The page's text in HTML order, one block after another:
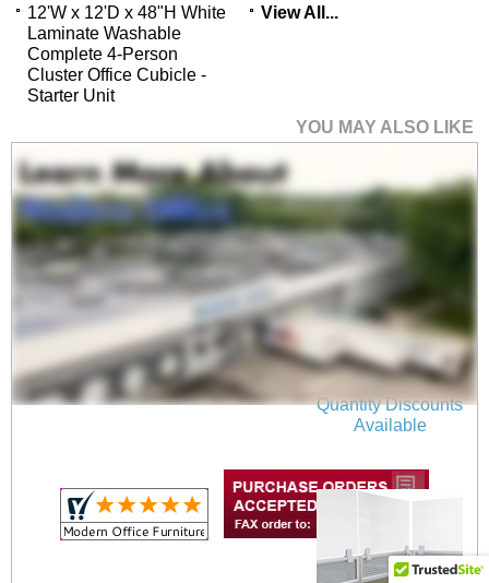
12'W x 12'D x 48"H White
Laminate Washable
Complete 4-Person
Cluster Office Cubicle -
Starter Unit
View All...
YOU MAY ALSO LIKE
36"W x 17"H Wall
Mounted PET Pin
Board in Light Gray
$75.00
Quantity Discounts
Available